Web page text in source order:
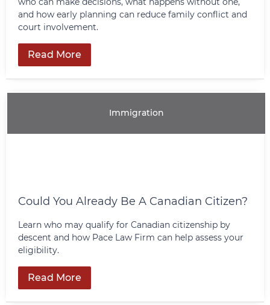
and how early planning can reduce family conflict and
court involvement.
Read More
Immigration
Could You Already Be A Canadian Citizen?
Learn who may qualify for Canadian citizenship by
descent and how Pace Law Firm can help assess your
eligibility.
Read More